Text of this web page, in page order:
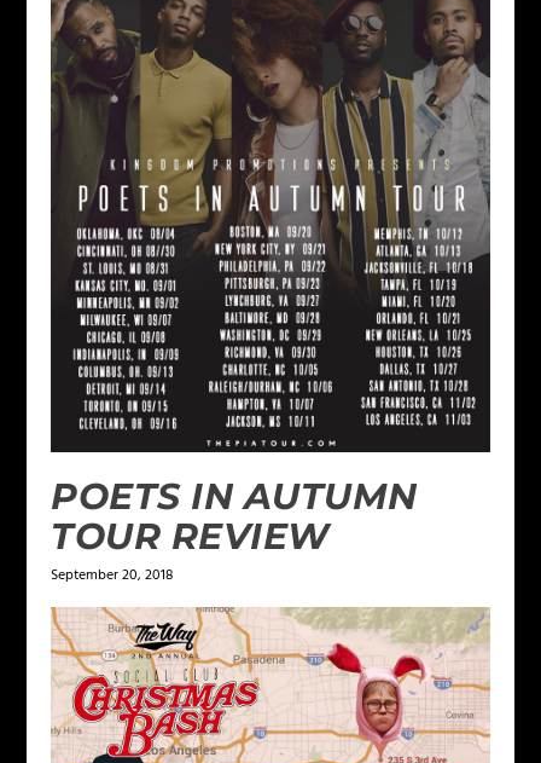
POETS IN AUTUMN
TOUR REVIEW
September 20, 2018